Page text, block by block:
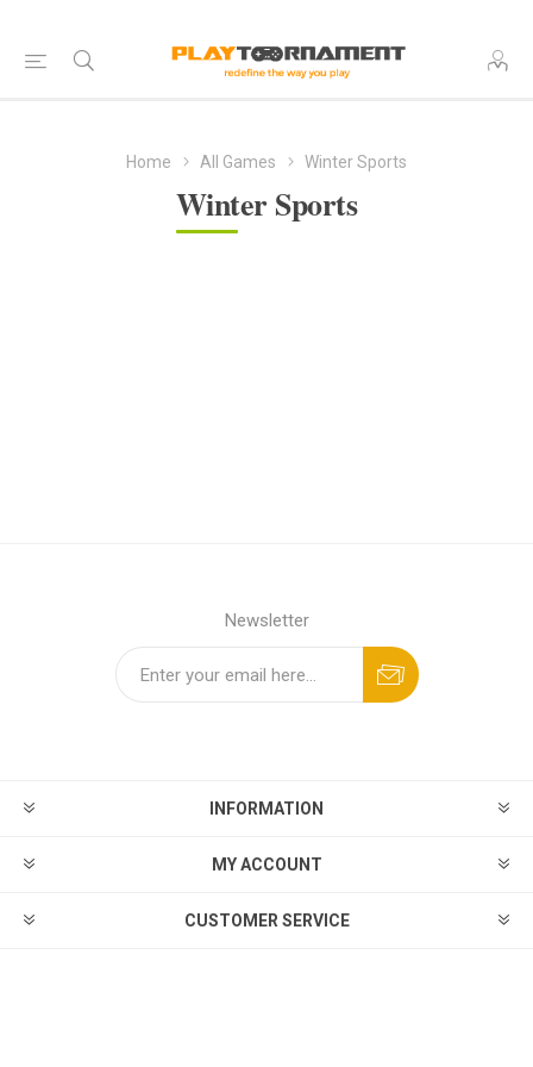
Home All Games Winter Sports
Winter Sports
Newsletter
INFORMATION
MY ACCOUNT
CUSTOMER SERVICE